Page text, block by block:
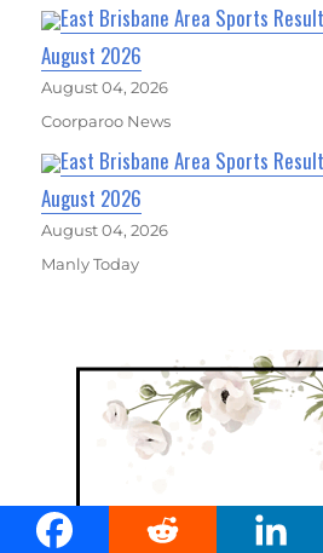
East Brisbane Area Sports
August 2026
August 04, 2026
Coorparoo News
East Brisbane Area Sports
August 2026
August 04, 2026
Manly Today